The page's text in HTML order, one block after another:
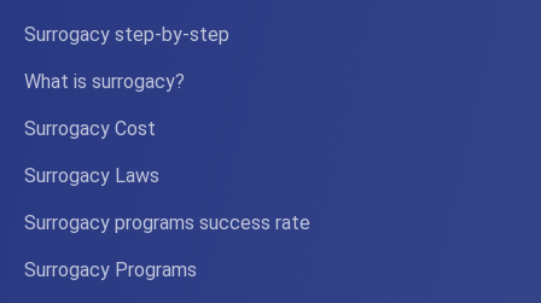
Surrogacy step-by-step
What is surrogacy?
Surrogacy Cost
Surrogacy Laws
Surrogacy programs success rate
Surrogacy Programs